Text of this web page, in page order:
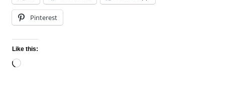
Pinterest
Like this:
Loading…